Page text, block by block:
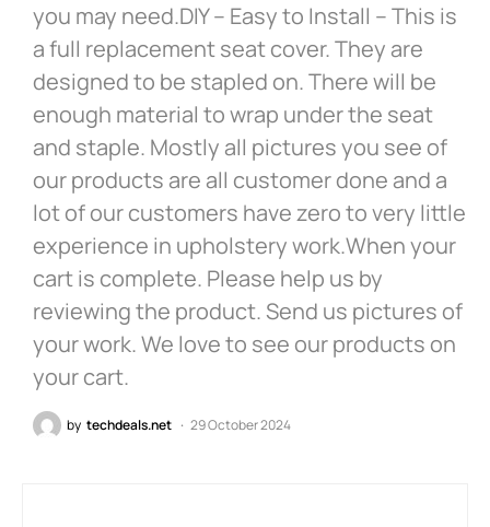
you may need.DIY – Easy to Install – This is
a full replacement seat cover. They are
designed to be stapled on. There will be
enough material to wrap under the seat
and staple. Mostly all pictures you see of
our products are all customer done and a
lot of our customers have zero to very little
experience in upholstery work.When your
cart is complete. Please help us by
reviewing the product. Send us pictures of
your work. We love to see our products on
your cart.
by techdeals.net 29 October 2024